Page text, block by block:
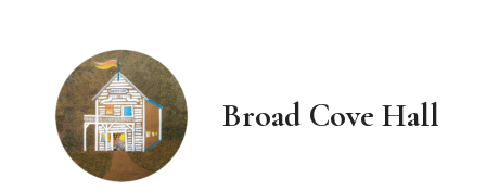
Broad Cove Hall